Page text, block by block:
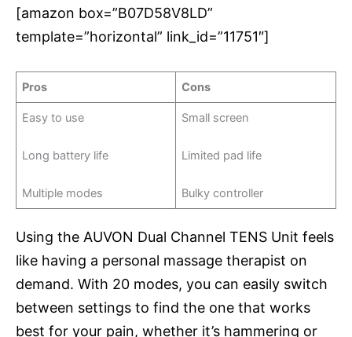
[amazon box=”B07D58V8LD”
template=”horizontal” link_id=”11751″]
Pros Cons
Easy to use
Long battery life
Multiple modes
Small screen
Limited pad life
Bulky controller
Using the AUVON Dual Channel TENS Unit feels
like having a personal massage therapist on
demand. With 20 modes, you can easily switch
between settings to find the one that works
best for your pain, whether it’s hammering or